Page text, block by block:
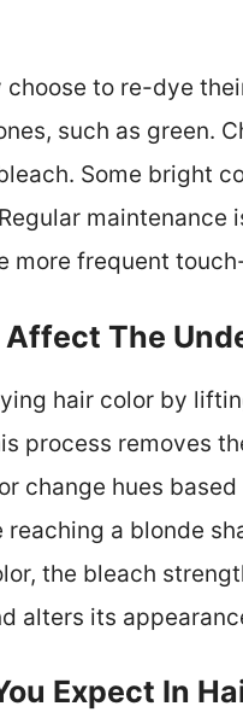
to re-dye
such as green.
Some bright
more frequent
The
hair color by
process removes
change hues
a blonde
the bleach
alters its
Expect In